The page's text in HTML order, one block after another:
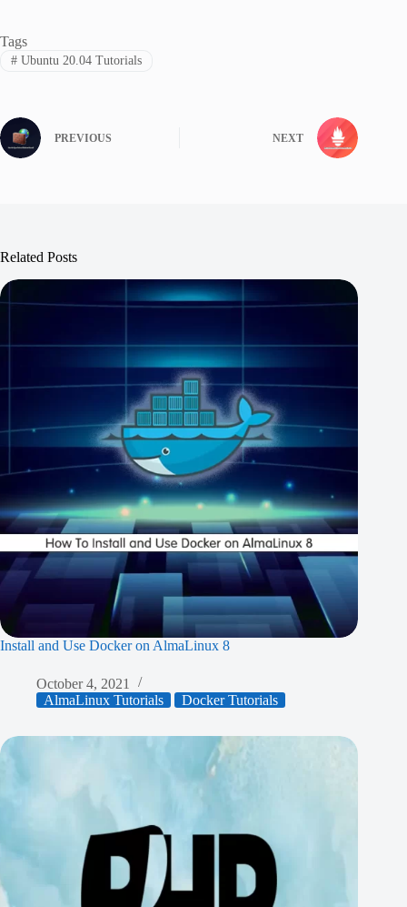
Tags
#Ubuntu 20.04 Tutorials
PREVIOUS NEXT
Related Posts
Install and Use Docker on AlmaLinux 8
October 4, 2021
AlmaLinux Tutorials
Docker Tutorials